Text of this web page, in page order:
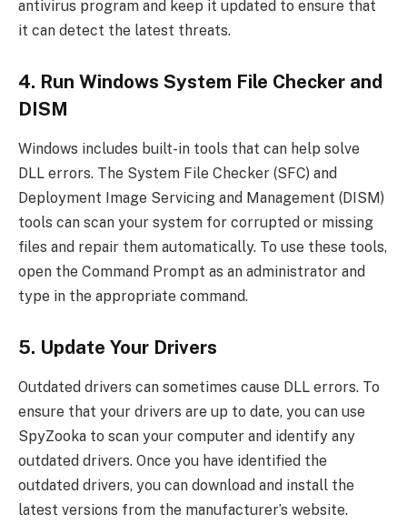
antivirus program and keep it updated to ensure that
it can detect the latest threats.
4. Run Windows System File Checker and
DISM
Windows includes built-in tools that can help solve
DLL errors. The System File Checker (SFC) and
Deployment Image Servicing and Management (DISM)
tools can scan your system for corrupted or missing
files and repair them automatically. To use these tools,
open the Command Prompt as an administrator and
type in the appropriate command.
5. Update Your Drivers
Outdated drivers can sometimes cause DLL errors. To
ensure that your drivers are up to date, you can use
SpyZooka to scan your computer and identify any
outdated drivers. Once you have identified the
outdated drivers, you can download and install the
latest versions from the manufacturer’s website.